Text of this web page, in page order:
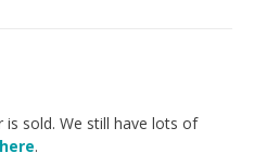
is sold. We still have lots of
here.